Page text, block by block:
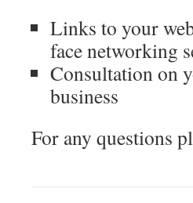
Links to your
face networking
Consultation on
business
For any questions